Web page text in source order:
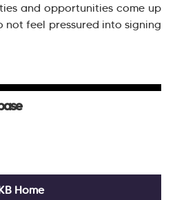
and opportunities come up
not feel pressured into signing
Home